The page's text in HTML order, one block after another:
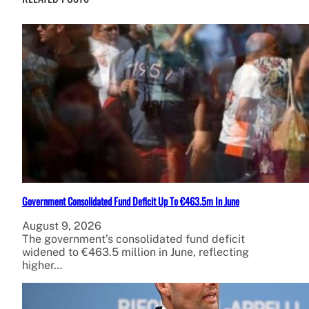
Government Consolidated Fund Deficit Up To €463.5m In June
August 9, 2026
The government’s consolidated fund deficit
widened to €463.5 million in June, reflecting
higher…